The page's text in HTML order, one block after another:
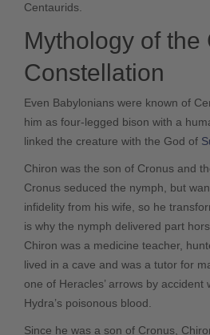
Centaurids.
Mythology of the
Constellation
Even Babylonians were known of
him as four-legged bison with a
linked the creature with the God of
Chiron was the son of Cronus and
Cronus seduced the nymph, but
infidelity from his wife, so he
is why the nymph delivered part
Chiron was a medicine teacher,
lived in a cave and was a tutor for
one of Heracles’ arrows by accident
Hydra’s poisonous blood.
Since he was a son of Cronus,